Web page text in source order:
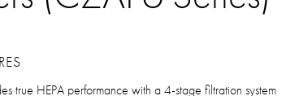
true HEPA performance with a 4-stage filtration system